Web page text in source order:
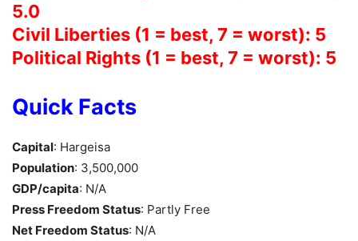
5.0
Civil Liberties (1 = best, 7 = worst): 5
Political Rights (1 = best, 7 = worst): 5
Quick Facts
Capital: Hargeisa
Population: 3,500,000
GDP/capita: N/A
Press Freedom Status: Partly Free
Net Freedom Status: N/A